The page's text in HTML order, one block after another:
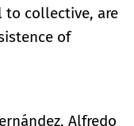
to collective, are
of
Alfredo